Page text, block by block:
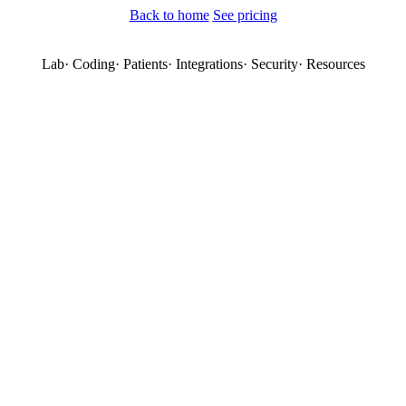
Back to home See pricing
Lab· Coding· Patients· Integrations· Security· Resources